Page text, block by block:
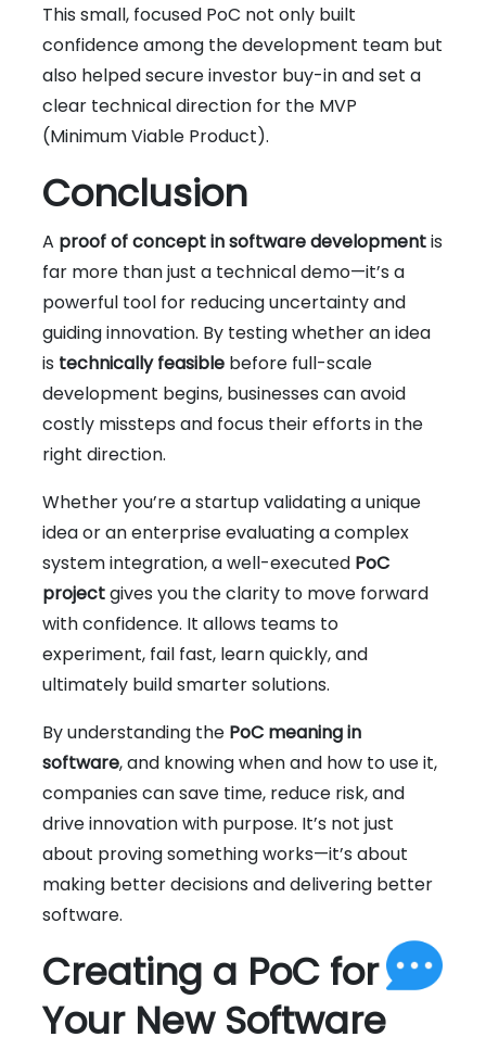
This small, focused PoC not only built
confidence among the development team but
also helped secure investor buy-in and set a
clear technical direction for the MVP
(Minimum Viable Product).
Conclusion
A proof of concept in software developmentis
far more than just a technical demo—it’s a
powerful tool for reducing uncertainty and
guiding innovation. By testing whether an idea
is technically feasible before full-scale
development begins, businesses can avoid
costly missteps and focus their efforts in the
right direction.
Whether you’re a startup validating a unique
idea or an enterprise evaluating a complex
system integration, a well-executed PoC
projectgives you the clarity to move forward
with confidence. It allows teams to
experiment, fail fast, learn quickly, and
ultimately build smarter solutions.
By understanding the PoC meaning in
software, and knowing when and how to use it,
companies can save time, reduce risk, and
drive innovation with purpose. It’s not just
about proving something works—it’s about
making better decisions and delivering better
software.
Creating a PoC for
Your New Software